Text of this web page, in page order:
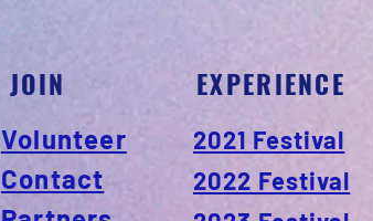
JOIN EXPERIENCE
Volunteer
Contact
2021 Festival
2022 Festival